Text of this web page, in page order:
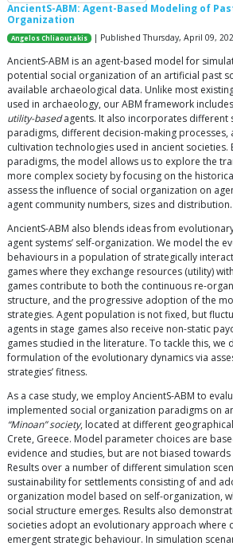
AncientS-ABM: Agent-Based Modeling of
Organization
Angelos Chliaoutakis | Published Thursday, April 09,
AncientS-ABM is an agent-based model for
potential social organization of an artificial past
available archaeological data. Unlike most
used in archaeology, our ABM framework
utility-basedagents. It also incorporates different
paradigms, different decision-making processes,
cultivation technologies used in ancient societies.
paradigms, the model allows us to explore the
more complex society by focusing on the
assess the influence of social organization on
agent community numbers, sizes and distribution.
AncientS-ABM also blends ideas from
agent systems’ self-organization. We model the
behaviours in a population of strategically
games where they exchange resources (utility)
games contribute to both the continuous re-
structure, and the progressive adoption of the
strategies. Agent population is not fixed, but
agents in stage games also receive non-static
games studied in the literature. To tackle this, we
formulation of the evolutionary dynamics via
strategies’ fitness.
As a case study, we employ AncientS-ABM to
implemented social organization paradigms on
“Minoan” society, located at different
Crete, Greece. Model parameter choices are
evidence and studies, but are not biased
Results over a number of different simulation
sustainability for settlements consisting of and
organization model based on self-organization,
social structure emerges. Results also
societies adopt an evolutionary approach where
emergent strategic behaviour. In simulation